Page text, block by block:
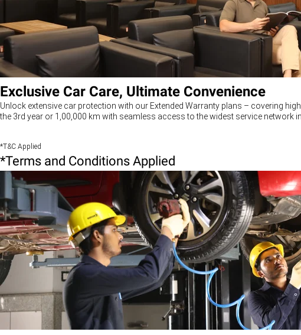
Exclusive Car Care, Ultimate Convenience
Unlock extensive car protection with our Extended Warranty plans – covering
the 3rd year or 1,00,000 km with seamless access to the widest service network in
*T&C Applied
*Terms and Conditions Applied